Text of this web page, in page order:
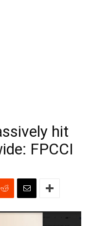
hit
FPCCI